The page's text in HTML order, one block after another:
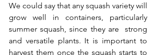
We could say that any squash variety will
grow well in containers, particularly
summer squash, since they are  strong
and versatile plants. It is important to
harvest them once the squash starts to